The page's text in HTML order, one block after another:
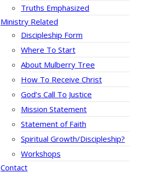
Truths Emphasized
Ministry Related
Discipleship Form
Where To Start
About Mulberry Tree
How To Receive Christ
God’s Call To Justice
Mission Statement
Statement of Faith
Spiritual Growth/Discipleship?
Workshops
Contact